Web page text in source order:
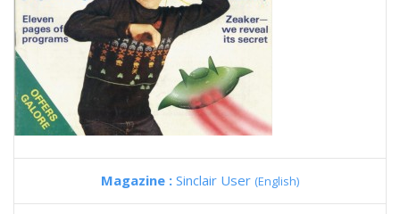
Magazine : Sinclair User (English)